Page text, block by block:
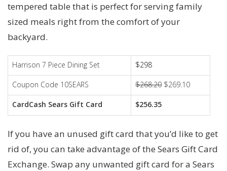
tempered table that is perfect for serving family
sized meals right from the comfort of your
backyard.
Harrison 7 Piece Dining Set $298
Coupon Code 10SEARS $268.20 $269.10
CardCash Sears Gift Card $256.35
If you have an unused gift card that you’d like to get
rid of, you can take advantage of the Sears Gift Card
Exchange. Swap any unwanted gift card for a Sears